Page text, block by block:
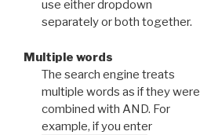
use either dropdown
separately or both together.
Multiple words
The search engine treats
multiple words as if they were
combined with AND. For
example, if you enter